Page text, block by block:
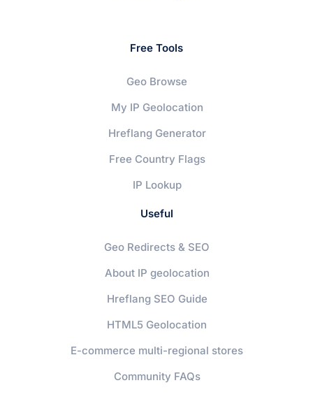
Free Tools
Geo Browse
My IP Geolocation
Hreflang Generator
Free Country Flags
IP Lookup
Useful
Geo Redirects & SEO
About IP geolocation
Hreflang SEO Guide
HTML5 Geolocation
E-commerce multi-regional stores
Community FAQs